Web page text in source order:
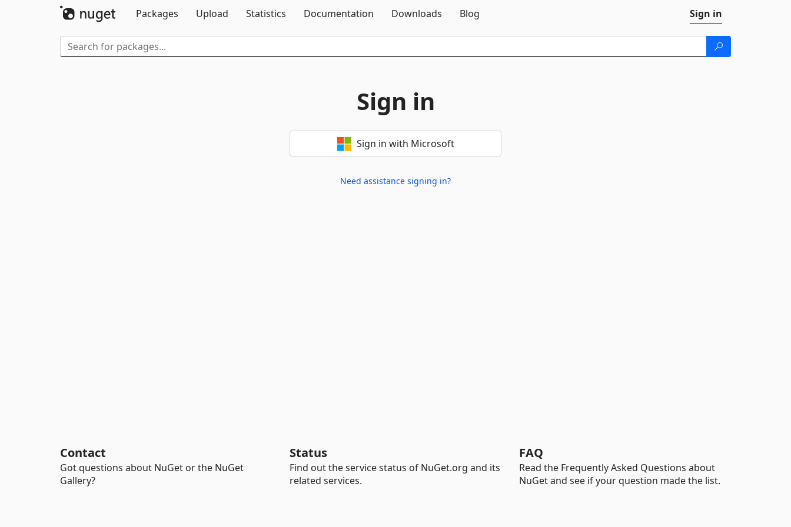
Packages
Upload Statistics Documentation Downloads Blog Sign in
Sign in
Sign in with Microsoft
Need assistance signing in?
Contact
Got questions about NuGet or the NuGet
Gallery?
Status
Find out the service status of NuGet.org and its
related services.
FAQ
Read the Frequently Asked Questions about
NuGet and see if your question made the list.